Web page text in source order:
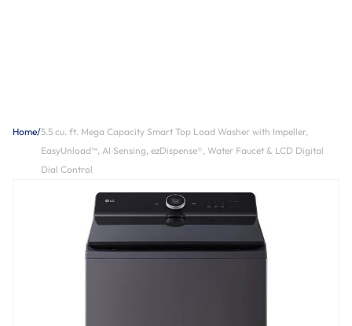
Home/5.5 cu. ft. Mega Capacity Smart Top Load Washer with Impeller,
EasyUnload™, AI Sensing, ezDispense®, Water Faucet & LCD Digital
Dial Control